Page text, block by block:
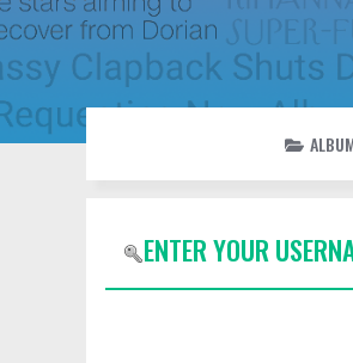
ENTER YOUR